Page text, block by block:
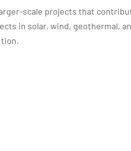
scale projects that
in solar, wind, geothermal,